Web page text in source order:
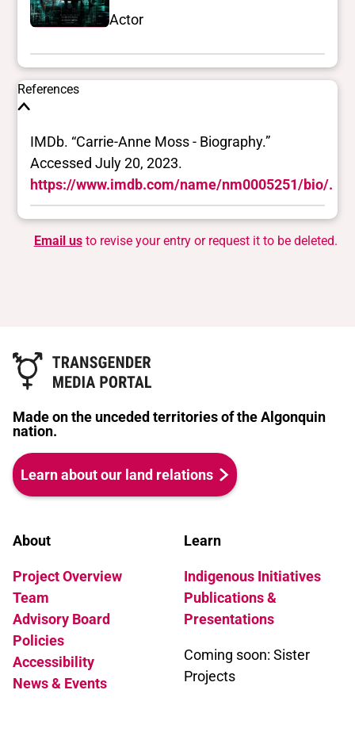
Actor
References
IMDb. “Carrie-Anne Moss - Biography.”
Accessed July 20, 2023.
https://www.imdb.com/name/nm0005251/bio/.
Email usto revise your entry or request it to be deleted.
Made on the unceded territories of the Algonquin
nation.
Learn about our land relations
About
Project Overview
Team
Advisory Board
Policies
Accessibility
News & Events
Learn
Indigenous Initiatives
Publications &
Presentations
Coming soon: Sister
Projects